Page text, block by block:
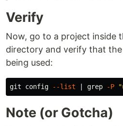
Verify
Now, go to a project inside
directory and verify that
being used:
git config --list grep -P
Note (or Gotcha)